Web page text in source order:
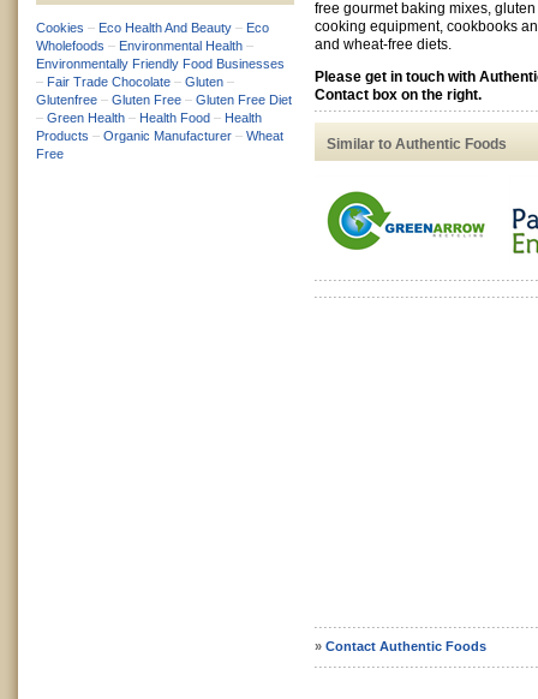
free gourmet baking mixes,
cooking equipment, cookbooks
and wheat-free diets.
Please get in touch with
Contact box on the right.
Similar to Authentic Foods
» Contact Authentic Foods
Cookies – Eco Health And Beauty – Eco
Wholefoods – Environmental Health –
Environmentally Friendly Food Businesses
– Fair Trade Chocolate – Gluten –
Glutenfree – Gluten Free – Gluten Free Diet
– Green Health – Health Food – Health
Products – Organic Manufacturer – Wheat
Free